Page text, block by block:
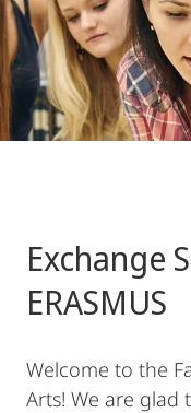
Exchange
ERASMUS
Welcome to the
Arts! We are glad